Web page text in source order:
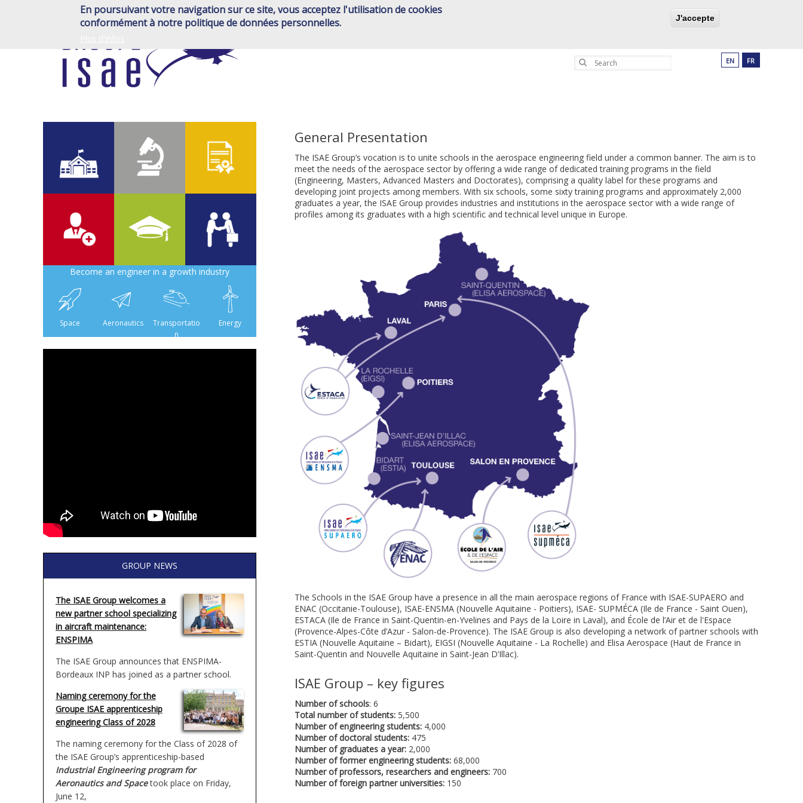
En poursuivant votre navigation sur ce site, vous acceptez l'utilisation de cookies
conformément à notre politique de données personnelles.
J'accepte
Main
ISAE GROUP SCHOOLS JOINT ACTIONS
PARTNERSHIPS
EN FR
Search
2 000
6 500 475 160
Become an engineer in a growth industry
Space Aeronautics
Transportatio
n
Energy
GROUP NEWS
The ISAE Group welcomes a
new partner school specializing
in aircraft maintenance:
ENSPIMA
The ISAE Group announces that ENSPIMA-
Bordeaux INP has joined as a partner school.
Naming ceremony for the
Groupe ISAE apprenticeship
engineering Class of 2028
The naming ceremony for the Class of 2028 of
the ISAE Group’s apprenticeship-based
Industrial Engineering program for
Aeronautics and Spacetook place on Friday,
June 12,
General Presentation
The ISAE Group’s vocation is to unite schools in the aerospace engineering field under a common banner. The aim is to
meet the needs of the aerospace sector by offering a wide range of dedicated training programs in the field
(Engineering, Masters, Advanced Masters and Doctorates), comprising a quality label for these programs and
developing joint projects among members. With six schools, some sixty training programs and approximately 2,000
graduates a year, the ISAE Group provides industries and institutions in the aerospace sector with a wide range of
profiles among its graduates with a high scientific and technical level unique in Europe.
The Schools in the ISAE Group have a presence in all the main aerospace regions of France with ISAE-SUPAERO and
ENAC (Occitanie-Toulouse), ISAE-ENSMA (Nouvelle Aquitaine - Poitiers), ISAE- SUPMÉCA (Ile de France - Saint Ouen),
ESTACA (Ile de France in Saint-Quentin-en-Yvelines and Pays de la Loire in Laval), and École de l’Air et de l'Espace
(Provence-Alpes-Côte d’Azur - Salon-de-Provence). The ISAE Group is also developing a network of partner schools with
ESTIA (Nouvelle Aquitaine – Bidart), EIGSI (Nouvelle Aquitaine - La Rochelle) and Elisa Aerospace (Haut de France in
Saint-Quentin and Nouvelle Aquitaine in Saint-Jean D’Illac).
ISAE Group – key figures
Number of schools: 6
Total number of students:5,500
Number of engineering students: 4,000
Number of doctoral students: 475
Number of graduates a year: 2,000
Number of former engineering students: 68,000
Number of professors, researchers and engineers: 700
Number of foreign partner universities: 150